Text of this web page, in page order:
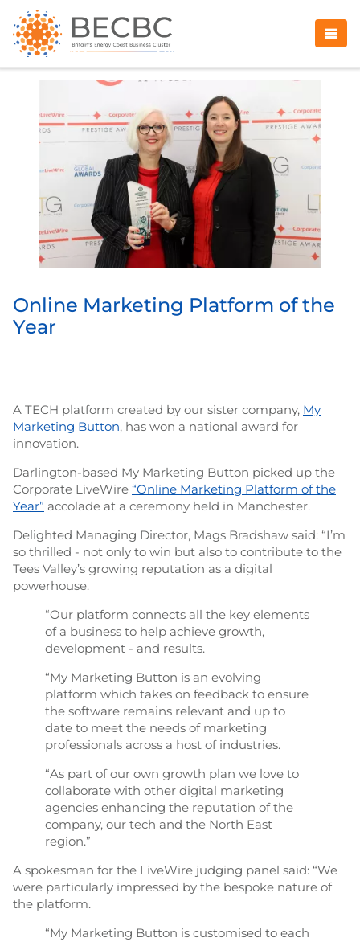
Online Marketing Platform of the
Year
A TECH platform created by our sister company, My
Marketing Button, has won a national award for
innovation.
Darlington-based My Marketing Button picked up the
Corporate LiveWire “Online Marketing Platform of the
Year” accolade at a ceremony held in Manchester.
Delighted Managing Director, Mags Bradshaw said: “I’m
so thrilled - not only to win but also to contribute to the
Tees Valley’s growing reputation as a digital
powerhouse.
“Our platform connects all the key elements
of a business to help achieve growth,
development - and results.
“My Marketing Button is an evolving
platform which takes on feedback to ensure
the software remains relevant and up to
date to meet the needs of marketing
professionals across a host of industries.
“As part of our own growth plan we love to
collaborate with other digital marketing
agencies enhancing the reputation of the
company, our tech and the North East
region.”
A spokesman for the LiveWire judging panel said: “We
were particularly impressed by the bespoke nature of
the platform.
“My Marketing Button is customised to each